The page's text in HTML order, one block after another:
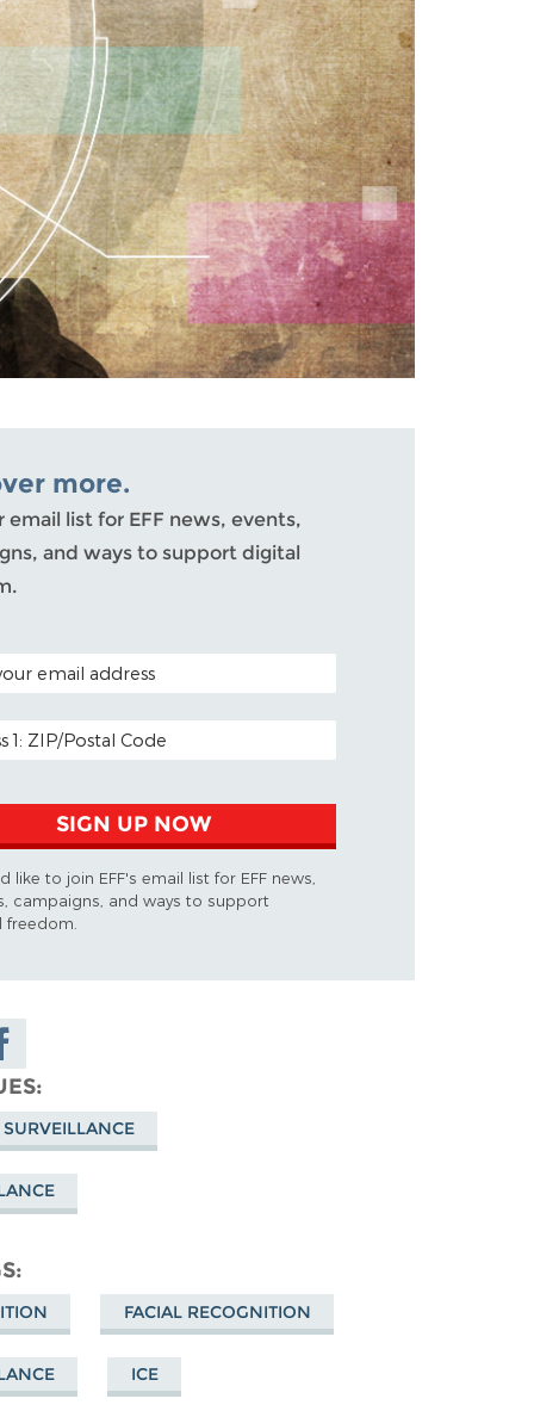
more.
email list for EFF news, events,
and ways to support digital
(OPTIONAL)
SIGN UP NOW
like to join EFF's email list for EFF news,
campaigns, and ways to support
freedom.
on
FACIAL RECOGNITION
ICE